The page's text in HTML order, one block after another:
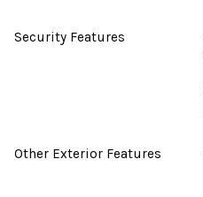
Security Features
Other Exterior Features